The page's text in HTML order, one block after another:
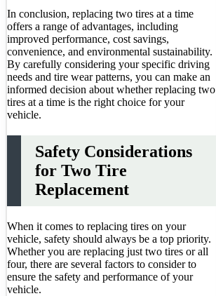
In conclusion, replacing two tires at a time
offers a range of advantages, including
improved performance, cost savings,
convenience, and environmental sustainability.
By carefully considering your specific driving
needs and tire wear patterns, you can make an
informed decision about whether replacing two
tires at a time is the right choice for your
vehicle.
Safety Considerations
for Two Tire
Replacement
When it comes to replacing tires on your
vehicle, safety should always be a top priority.
Whether you are replacing just two tires or all
four, there are several factors to consider to
ensure the safety and performance of your
vehicle.